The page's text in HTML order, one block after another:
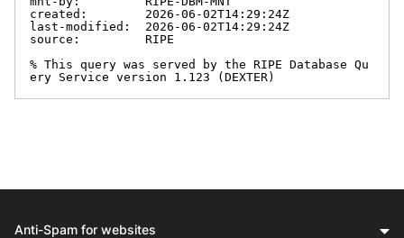
created:        2026-06-02T14:29:24Z
last-modified:  2026-06-02T14:29:24Z
source:         RIPE
% This query was served by the RIPE Database Qu
ery Service version 1.123 (DEXTER)
Anti-Spam for websites